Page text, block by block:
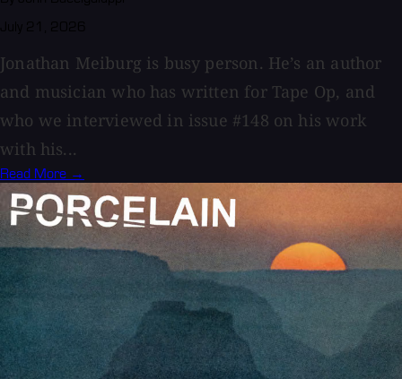
Jonathan Meiburg is busy person. He’s an author
and musician who has written for Tape Op, and
who we interviewed in issue #148 on his work
with his...
Read More →